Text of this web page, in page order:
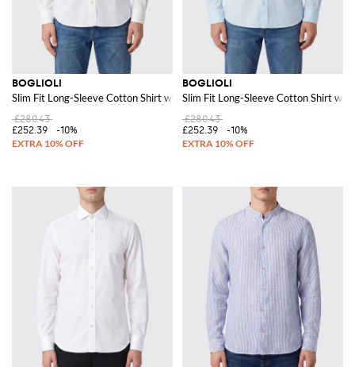
BOGLIOLI
Slim Fit Long-Sleeve Cotton Shirt with French Collar
£280.43
£252.39
-10%
BOGLIOLI
Slim Fit Long-Sleeve Cotton Shirt
£280.43
£252.39
-10%